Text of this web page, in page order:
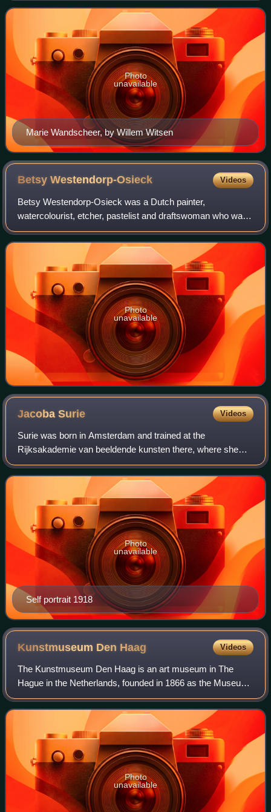
Marie Wandscheer, by Willem Witsen
Photo
unavailable
BetsyWestendorp-Osieck Videos
Betsy Westendorp-Osieck was a Dutch painter,
watercolourist, etcher, pastelist and draftswoman who was
part of the Amsterdamse Joffers painting group.
Photo
unavailable
JacobaSurie Videos
Surie was born in Amsterdam and trained at the
Rijksakademie van beeldende kunsten there, where she
studied under Joseph Mendes da Costa. She was a
member of Arti et Amicitiae and the Pulchri Studio.
Self portrait 1918
Photo
unavailable
Kunstmuseum Den Haag Videos
The Kunstmuseum Den Haag is an art museum in The
Hague in the Netherlands, founded in 1866 as the Museum
voor Moderne Kunst. Later, until 1998, it was known as
Haags Gemeentemuseum, and until the end
Photo
unavailable